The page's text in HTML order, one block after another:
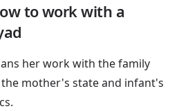
to work with a
her work with the family
mother's state and infant's